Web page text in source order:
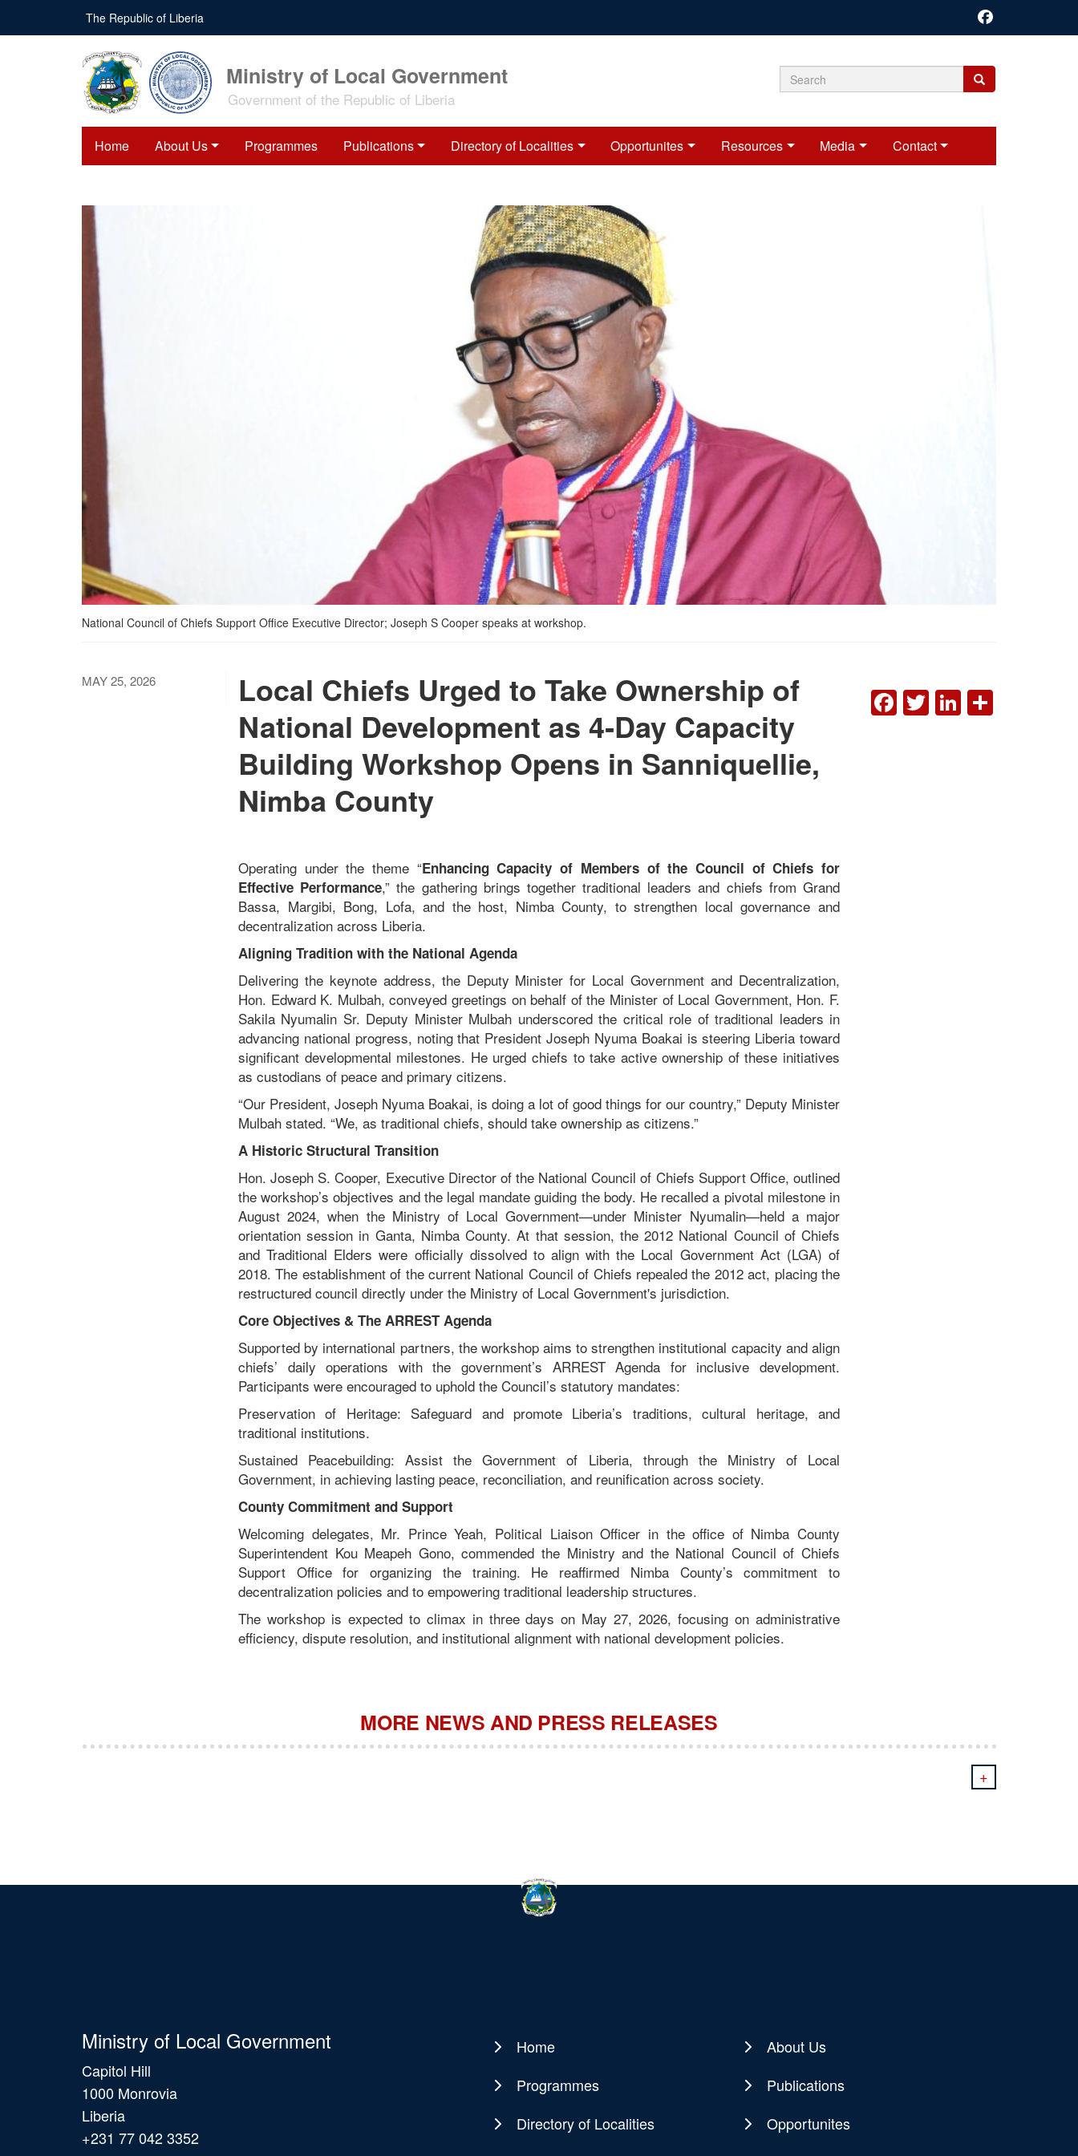
main
The Republic of Liberia
Ministry of Local Government
Government of the Republic of Liberia Search
Search
Search
Home About Us Programmes Publications Directory of Localities Opportunites Resources Media Contact
National Council of Chiefs Support Office Executive Director; Joseph S Cooper speaks at workshop.
MAY 25, 2026
Local Chiefs Urged to Take Ownership of
National Development as 4‑Day Capacity
Building Workshop Opens in Sanniquellie,
Nimba County
Operating under the theme “Enhancing Capacity of Members of the Council of Chiefs for
Effective Performance,” the gathering brings together traditional leaders and chiefs from Grand
Bassa, Margibi, Bong, Lofa, and the host, Nimba County, to strengthen local governance and
decentralization across Liberia.
Aligning Tradition with the National Agenda
Delivering the keynote address, the Deputy Minister for Local Government and Decentralization,
Hon. Edward K. Mulbah, conveyed greetings on behalf of the Minister of Local Government, Hon. F.
Sakila Nyumalin Sr. Deputy Minister Mulbah underscored the critical role of traditional leaders in
advancing national progress, noting that President Joseph Nyuma Boakai is steering Liberia toward
significant developmental milestones. He urged chiefs to take active ownership of these initiatives
as custodians of peace and primary citizens.
“Our President, Joseph Nyuma Boakai, is doing a lot of good things for our country,” Deputy Minister
Mulbah stated. “We, as traditional chiefs, should take ownership as citizens.”
A Historic Structural Transition
Hon. Joseph S. Cooper, Executive Director of the National Council of Chiefs Support Office, outlined
the workshop’s objectives and the legal mandate guiding the body. He recalled a pivotal milestone in
August 2024, when the Ministry of Local Government—under Minister Nyumalin—held a major
orientation session in Ganta, Nimba County. At that session, the 2012 National Council of Chiefs
and Traditional Elders were officially dissolved to align with the Local Government Act (LGA) of
2018. The establishment of the current National Council of Chiefs repealed the 2012 act, placing the
restructured council directly under the Ministry of Local Government's jurisdiction.
Core Objectives & The ARREST Agenda
Supported by international partners, the workshop aims to strengthen institutional capacity and align
chiefs’ daily operations with the government’s ARREST Agenda for inclusive development.
Participants were encouraged to uphold the Council’s statutory mandates:
Preservation of Heritage: Safeguard and promote Liberia’s traditions, cultural heritage, and
traditional institutions.
Sustained Peacebuilding: Assist the Government of Liberia, through the Ministry of Local
Government, in achieving lasting peace, reconciliation, and reunification across society.
County Commitment and Support
Welcoming delegates, Mr. Prince Yeah, Political Liaison Officer in the office of Nimba County
Superintendent Kou Meapeh Gono, commended the Ministry and the National Council of Chiefs
Support Office for organizing the training. He reaffirmed Nimba County’s commitment to
decentralization policies and to empowering traditional leadership structures.
The workshop is expected to climax in three days on May 27, 2026, focusing on administrative
efficiency, dispute resolution, and institutional alignment with national development policies.
FACEBOOK
TWITTER
MORE NEWS AND PRESS RELEASES
+
Ministry of Local Government
Capitol Hill
1000 Monrovia
Liberia
+231 77 042 3352
Main
navigation
Home
About Us
Programmes
Publications
Directory of Localities
Opportunites